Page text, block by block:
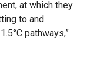
at which they
to and
pathways,”